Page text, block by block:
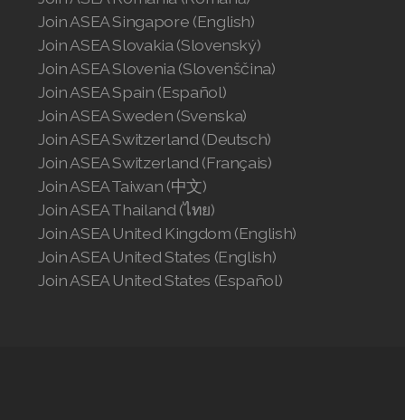
Join ASEA Singapore (English)
Join ASEA Slovakia (Slovenský)
Join ASEA Slovenia (Slovenščina)
Join ASEA Spain (Español)
Join ASEA Sweden (Svenska)
Join ASEA Switzerland (Deutsch)
Join ASEA Switzerland (Français)
Join ASEA Taiwan (中文)
Join ASEA Thailand (ไทย)
Join ASEA United Kingdom (English)
Join ASEA United States (English)
Join ASEA United States (Español)